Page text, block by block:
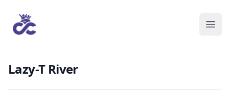
Lazy-T River